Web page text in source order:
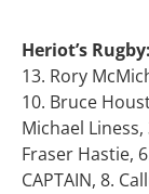
Heriot’s Rugby:
13. Rory
10. Bruce
Michael Liness,
Fraser Hastie,
CAPTAIN, 8.